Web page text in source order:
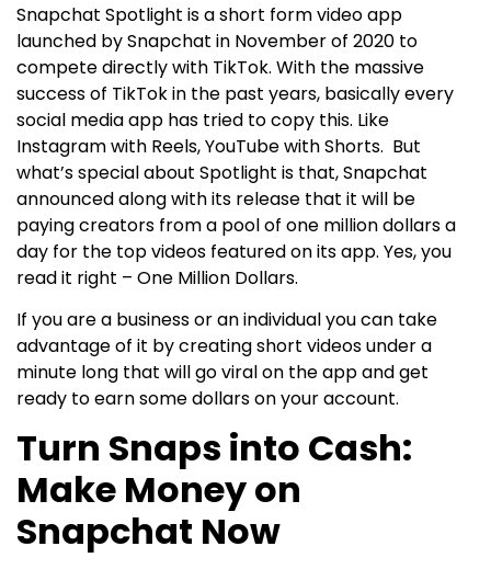
Snapchat Spotlight is a short form video app
launched by Snapchat in November of 2020 to
compete directly with TikTok. With the massive
success of TikTok in the past years, basically every
social media app has tried to copy this. Like
Instagram with Reels, YouTube with Shorts. But
what’s special about Spotlight is that, Snapchat
announced along with its release that it will be
paying creators from a pool of one million dollars a
day for the top videos featured on its app. Yes, you
read it right – One Million Dollars.
If you are a business or an individual you can take
advantage of it by creating short videos under a
minute long that will go viral on the app and get
ready to earn some dollars on your account.
Turn Snaps into Cash:
Make Money on
Snapchat Now